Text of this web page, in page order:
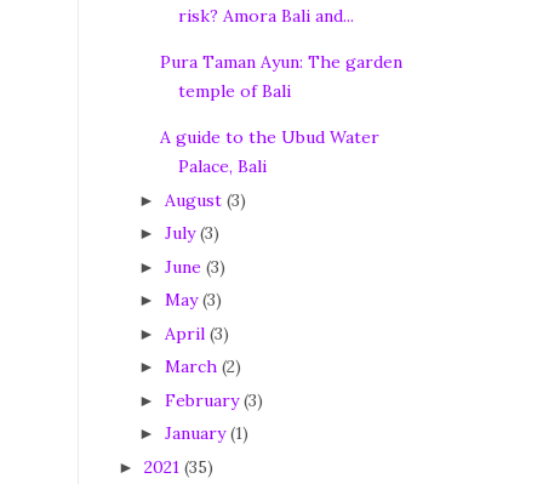
risk? Amora Bali and...
Pura Taman Ayun: The garden
temple of Bali
A guide to the Ubud Water
Palace, Bali
► August (3)
► July (3)
► June (3)
► May (3)
► April (3)
► March (2)
► February (3)
► January (1)
► 2021 (35)